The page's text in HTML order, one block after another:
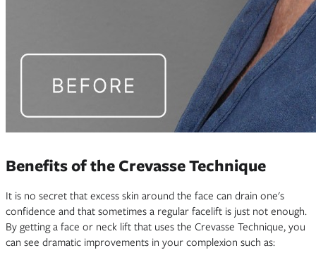
Benefits of the Crevasse Technique
It is no secret that excess skin around the face can drain one's
confidence and that sometimes a regular facelift is just not enough.
By getting a face or neck lift that uses the Crevasse Technique, you
can see dramatic improvements in your complexion such as: